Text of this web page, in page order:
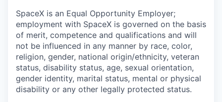
SpaceX is an Equal Opportunity Employer;
employment with SpaceX is governed on the basis
of merit, competence and qualifications and will
not be influenced in any manner by race, color,
religion, gender, national origin/ethnicity, veteran
status, disability status, age, sexual orientation,
gender identity, marital status, mental or physical
disability or any other legally protected status.